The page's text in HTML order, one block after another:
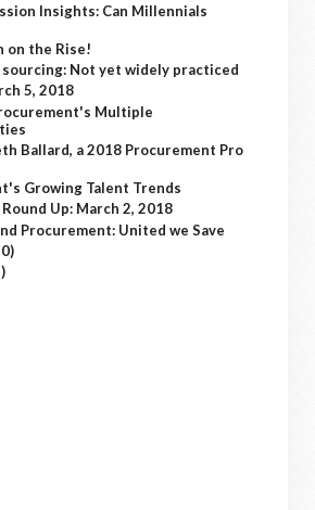
Insights: Can Millennials
on the Rise!
Not yet widely practiced
5, 2018
Multiple
Ballard, a 2018 Procurement Pro
Growing Talent Trends
Up: March 2, 2018
Procurement: United we Save